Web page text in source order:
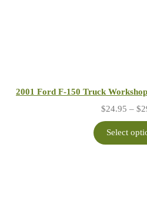
2001 Ford F-150 Truck
$24.95 – $
Select